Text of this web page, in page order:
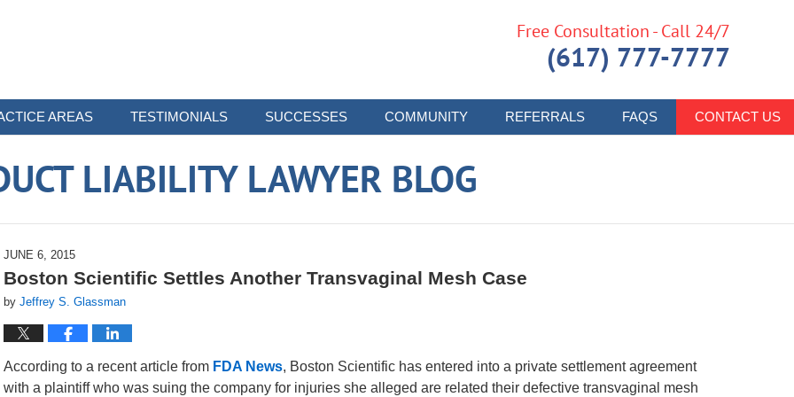
AREAS TESTIMONIALS SUCCESSES COMMUNITY REFERRALS FAQS CONTACT US
Free Consultation - Call 24/7
(617) 777-7777
LIABILITY LAWYER BLOG
JUNE 6, 2015
Boston Scientific Settles Another Transvaginal Mesh Case
by Jeffrey S. Glassman
According to a recent article from FDA News, Boston Scientific has entered into a private settlement agreement
with a plaintiff who was suing the company for injuries she alleged are related their defective transvaginal mesh